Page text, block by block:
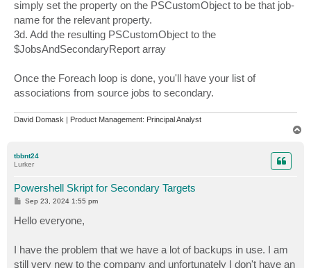
simply set the property on the PSCustomObject to be that job-
name for the relevant property.
3d. Add the resulting PSCustomObject to the
$JobsAndSecondaryReport array
Once the Foreach loop is done, you'll have your list of
associations from source jobs to secondary.
David Domask | Product Management: Principal Analyst
tbbnt24
Lurker
Powershell Skript for Secondary Targets
P
s
t
Sep 23, 2024 1:55 pm
Hello everyone,
I have the problem that we have a lot of backups in use. I am
still very new to the company and unfortunately I don't have an